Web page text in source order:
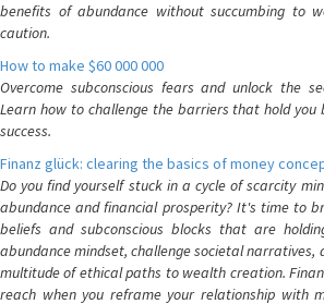
benefits of abundance without succumbing to
caution.
How to make $60 000 000
Overcome subconscious fears and unlock the
Learn how to challenge the barriers that hold
success.
Finanz glück: clearing the basics of money
Do you find yourself stuck in a cycle of scarcity
abundance and financial prosperity? It's time to
beliefs and subconscious blocks that are
abundance mindset, challenge societal narratives,
multitude of ethical paths to wealth creation.
reach when you reframe your relationship with